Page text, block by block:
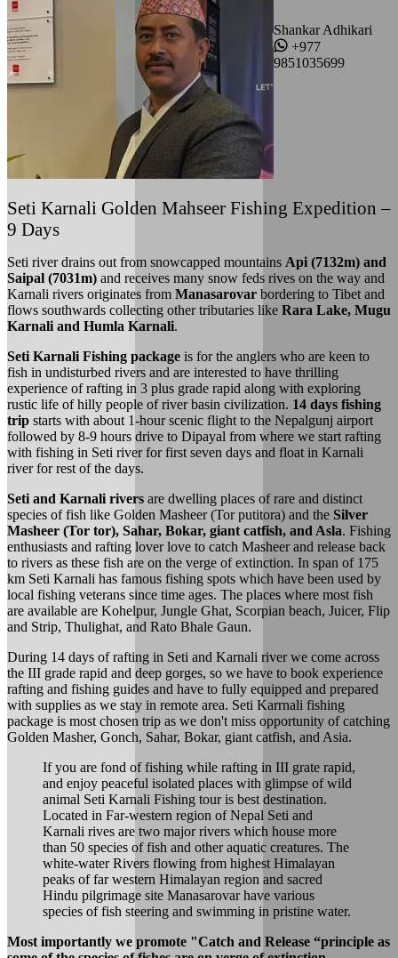
Shankar Adhikari
+977
9851035699
Seti Karnali Golden Mahseer Fishing Expedition –
9 Days
Seti river drains out from snowcapped mountains Api (7132m) and
Saipal (7031m) and receives many snow feds rives on the way and
Karnali rivers originates from Manasarovar bordering to Tibet and
flows southwards collecting other tributaries like Rara Lake, Mugu
Karnali and Humla Karnali.
Seti Karnali Fishing package is for the anglers who are keen to
fish in undisturbed rivers and are interested to have thrilling
experience of rafting in 3 plus grade rapid along with exploring
rustic life of hilly people of river basin civilization. 14 days fishing
trip starts with about 1-hour scenic flight to the Nepalgunj airport
followed by 8-9 hours drive to Dipayal from where we start rafting
with fishing in Seti river for first seven days and float in Karnali
river for rest of the days.
Seti and Karnali rivers are dwelling places of rare and distinct
species of fish like Golden Masheer (Tor putitora) and the Silver
Masheer (Tor tor), Sahar, Bokar, giant catfish, and Asla. Fishing
enthusiasts and rafting lover love to catch Masheer and release back
to rivers as these fish are on the verge of extinction. In span of 175
km Seti Karnali has famous fishing spots which have been used by
local fishing veterans since time ages. The places where most fish
are available are Kohelpur, Jungle Ghat, Scorpian beach, Juicer, Flip
and Strip, Thulighat, and Rato Bhale Gaun.
During 14 days of rafting in Seti and Karnali river we come across
the III grade rapid and deep gorges, so we have to book experience
rafting and fishing guides and have to fully equipped and prepared
with supplies as we stay in remote area. Seti Karrnali fishing
package is most chosen trip as we don't miss opportunity of catching
Golden Masher, Gonch, Sahar, Bokar, giant catfish, and Asia.
If you are fond of fishing while rafting in III grate rapid,
and enjoy peaceful isolated places with glimpse of wild
animal Seti Karnali Fishing tour is best destination.
Located in Far-western region of Nepal Seti and
Karnali rives are two major rivers which house more
than 50 species of fish and other aquatic creatures. The
white-water Rivers flowing from highest Himalayan
peaks of far western Himalayan region and sacred
Hindu pilgrimage site Manasarovar have various
species of fish steering and swimming in pristine water.
Most importantly we promote "Catch and Release “principle as